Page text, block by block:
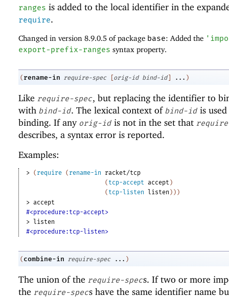
ranges is added to the local identifier in the
require.
Changed in version 8.9.0.5 of package base: Added the '
export-prefix-ranges syntax property.
( rename-in require-spec orig-id bind-id ... )
Like require-spec, but replacing the identifier to
with bind-id. The lexical context of bind-id is
binding. If any orig-id is not in the set that
describes, a syntax error is reported.
Examples:
> ( require ( rename-in
racket/tcp
( tcp-accept accept )
( tcp-listen listen ) ) )
> accept
#<procedure:tcp-accept>
> listen
#<procedure:tcp-listen>
( combine-in require-spec ... )
The union of the require-specs. If two or more
the require-specs have the same identifier name